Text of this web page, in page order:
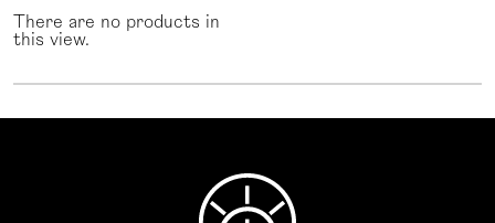
There are no products in
this view.